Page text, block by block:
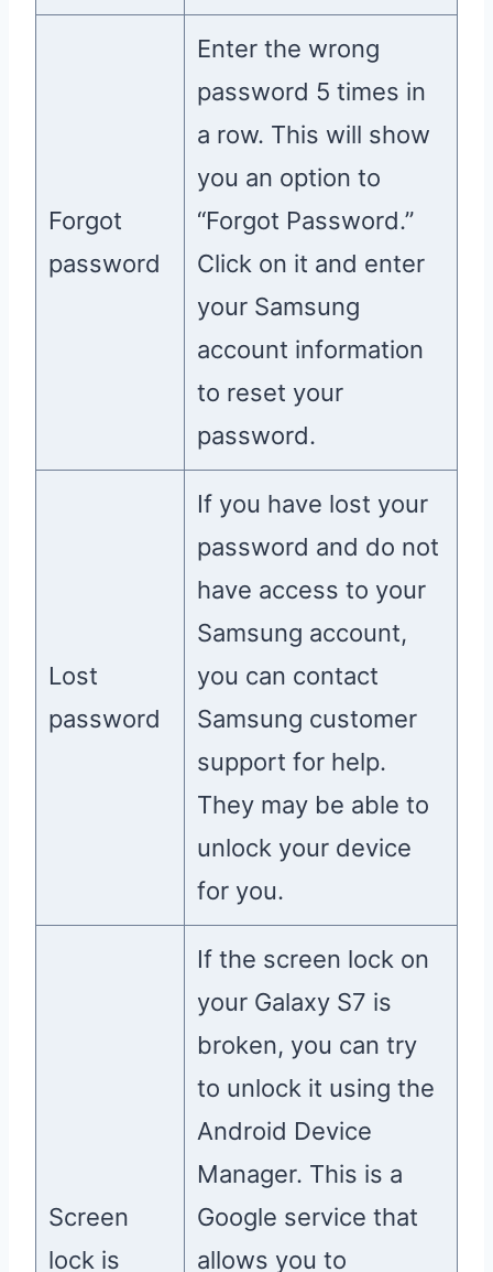
Forgot
password
Enter the wrong
password 5 times in
a row. This will show
you an option to
“Forgot Password.”
Click on it and enter
your Samsung
account information
to reset your
password.
Lost
password
If you have lost your
password and do not
have access to your
Samsung account,
you can contact
Samsung customer
support for help.
They may be able to
unlock your device
for you.
Screen
lock is
If the screen lock on
your Galaxy S7 is
broken, you can try
to unlock it using the
Android Device
Manager. This is a
Google service that
allows you to